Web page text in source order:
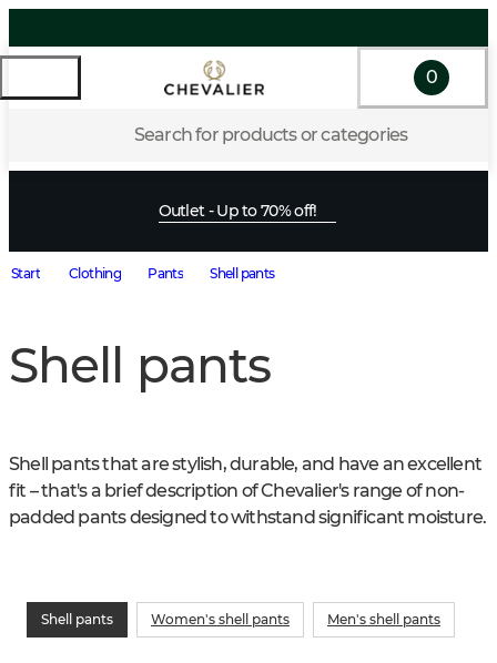
Search for products or categories
0
Outlet - Up to 70% off!
Start Clothing Pants Shell pants
Shell pants
Shell pants that are stylish, durable, and have an excellent
fit – that's a brief description of Chevalier's range of non-
padded pants designed to withstand significant moisture.
Shell pants Women's shell pants Men's shell pants